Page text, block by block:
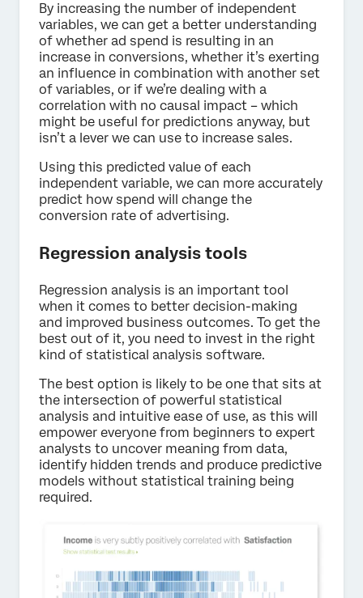
By increasing the number of independent
variables, we can get a better understanding
of whether ad spend is resulting in an
increase in conversions, whether it’s exerting
an influence in combination with another set
of variables, or if we’re dealing with a
correlation with no causal impact – which
might be useful for predictions anyway, but
isn’t a lever we can use to increase sales.
Using this predicted value of each
independent variable, we can more accurately
predict how spend will change the
conversion rate of advertising.
Regression analysis tools
Regression analysis is an important tool
when it comes to better decision-making
and improved business outcomes. To get the
best out of it, you need to invest in the right
kind of statistical analysis software.
The best option is likely to be one that sits at
the intersection of powerful statistical
analysis and intuitive ease of use, as this will
empower everyone from beginners to expert
analysts to uncover meaning from data,
identify hidden trends and produce predictive
models without statistical training being
required.